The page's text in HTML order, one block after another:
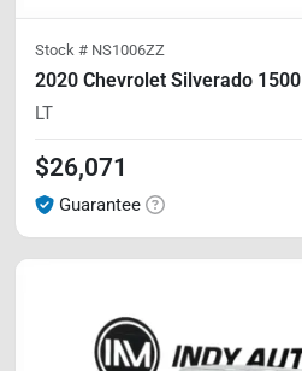
Stock # NS1006ZZ
2020 Chevrolet Silverado 1500
LT
$26,071
Guarantee